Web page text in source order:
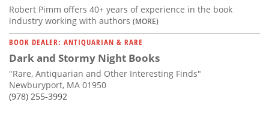
Robert Pimm offers 40+ years of experience in the book
industry working with authors (MORE)
BOOK DEALER: ANTIQUARIAN & RARE
Dark and Stormy Night Books
"Rare, Antiquarian and Other Interesting Finds"
Newburyport, MA 01950
(978) 255-3992